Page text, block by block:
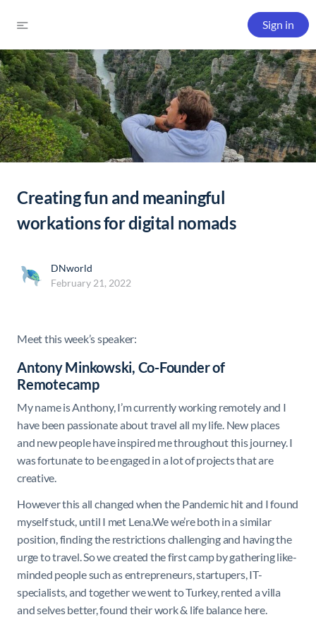
Sign in
Creating fun and meaningful
workations for digital nomads
DNworld
February 21, 2022
Meet this week’s speaker:
Antony Minkowski, Co-Founder of
Remotecamp
My name is Anthony, I’m currently working remotely and I
have been passionate about travel all my life. New places
and new people have inspired me throughout this journey. I
was fortunate to be engaged in a lot of projects that are
creative.
However this all changed when the Pandemic hit and I found
myself stuck, until I met Lena.We we’re both in a similar
position, finding the restrictions challenging and having the
urge to travel. So we created the first camp by gathering like-
minded people such as entrepreneurs, startupers, IT-
specialists, and together we went to Turkey, rented a villa
and selves better, found their work & life balance here.